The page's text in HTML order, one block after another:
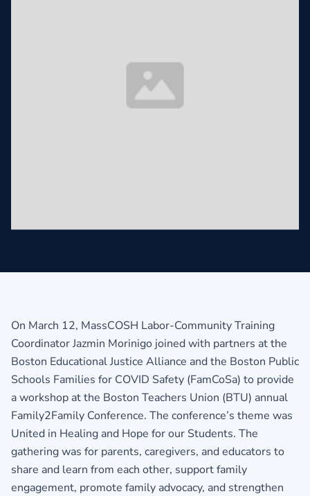
On March 12, MassCOSH Labor-Community Training
Coordinator Jazmin Morinigo joined with partners at the
Boston Educational Justice Alliance and the Boston Public
Schools Families for COVID Safety (FamCoSa) to provide
a workshop at the Boston Teachers Union (BTU) annual
Family2Family Conference. The conference’s theme was
United in Healing and Hope for our Students. The
gathering was for parents, caregivers, and educators to
share and learn from each other, support family
engagement, promote family advocacy, and strengthen